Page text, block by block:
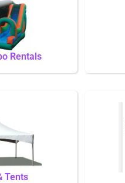
Rentals
Tents